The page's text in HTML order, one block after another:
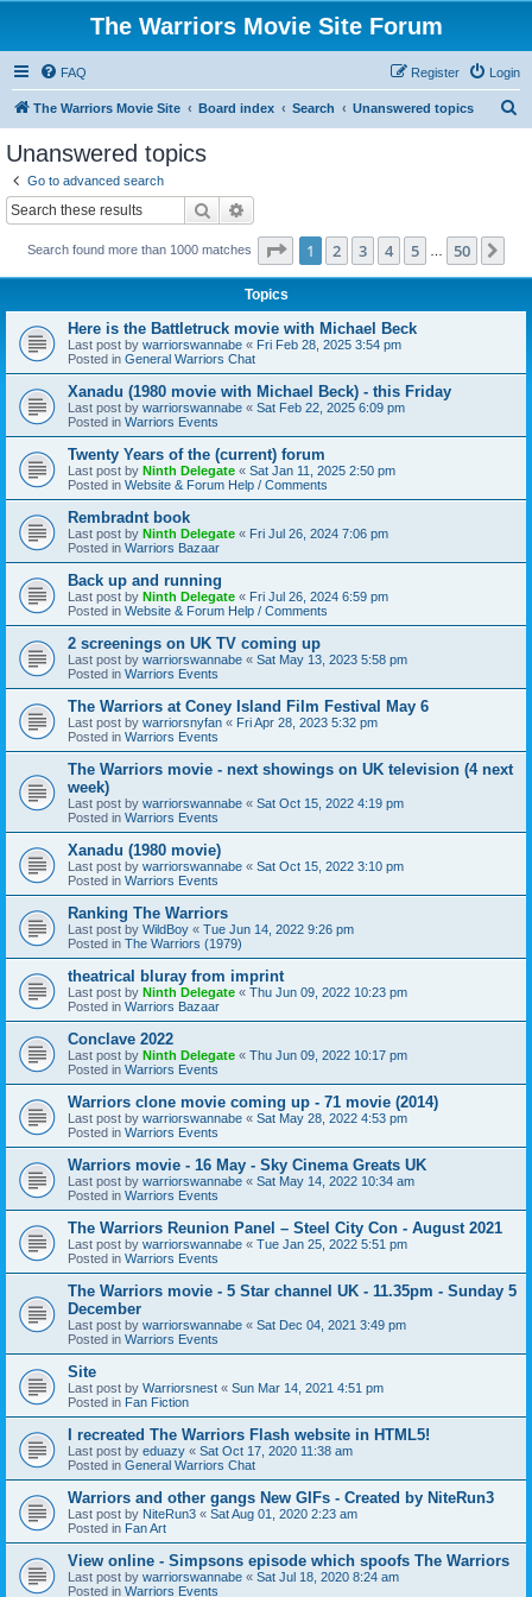
The Warriors Movie Site Forum
FAQ Login
Register
The Warriors Movie Site Board index Search Unanswered topics
Unanswered topics
Go to advanced search
Search
Search found more than 1000 matches Page 1of 50
1 2 3 4 5 50
Topics
Here is the Battletruck movie with Michael Beck
Last post by warriorswannabe « Fri Feb 28, 2025 3:54 pm
Posted in General Warriors Chat
Xanadu (1980 movie with Michael Beck) - this Friday
Last post by warriorswannabe « Sat Feb 22, 2025 6:09 pm
Posted in Warriors Events
Twenty Years of the (current) forum
Last post by Ninth Delegate « Sat Jan 11, 2025 2:50 pm
Posted in Website & Forum Help / Comments
Rembradnt book
Last post by Ninth Delegate « Fri Jul 26, 2024 7:06 pm
Posted in Warriors Bazaar
Back up and running
Last post by Ninth Delegate « Fri Jul 26, 2024 6:59 pm
Posted in Website & Forum Help / Comments
2 screenings on UK TV coming up
Last post by warriorswannabe « Sat May 13, 2023 5:58 pm
Posted in Warriors Events
The Warriors at Coney Island Film Festival May 6
Last post by warriorsnyfan « Fri Apr 28, 2023 5:32 pm
Posted in Warriors Events
The Warriors movie - next showings on UK television (4 next
week)
Last post by warriorswannabe « Sat Oct 15, 2022 4:19 pm
Posted in Warriors Events
Xanadu (1980 movie)
Last post by warriorswannabe « Sat Oct 15, 2022 3:10 pm
Posted in Warriors Events
Ranking The Warriors
Last post by WildBoy « Tue Jun 14, 2022 9:26 pm
Posted in The Warriors (1979)
theatrical bluray from imprint
Last post by Ninth Delegate « Thu Jun 09, 2022 10:23 pm
Posted in Warriors Bazaar
Conclave 2022
Last post by Ninth Delegate « Thu Jun 09, 2022 10:17 pm
Posted in Warriors Events
Warriors clone movie coming up - 71 movie (2014)
Last post by warriorswannabe « Sat May 28, 2022 4:53 pm
Posted in Warriors Events
Warriors movie - 16 May - Sky Cinema Greats UK
Last post by warriorswannabe « Sat May 14, 2022 10:34 am
Posted in Warriors Events
The Warriors Reunion Panel – Steel City Con - August 2021
Last post by warriorswannabe « Tue Jan 25, 2022 5:51 pm
Posted in Warriors Events
The Warriors movie - 5 Star channel UK - 11.35pm - Sunday 5
December
Last post by warriorswannabe « Sat Dec 04, 2021 3:49 pm
Posted in Warriors Events
Site
Last post by Warriorsnest « Sun Mar 14, 2021 4:51 pm
Posted in Fan Fiction
I recreated The Warriors Flash website in HTML5!
Last post by eduazy « Sat Oct 17, 2020 11:38 am
Posted in General Warriors Chat
Warriors and other gangs New GIFs - Created by NiteRun3
Last post by NiteRun3 « Sat Aug 01, 2020 2:23 am
Posted in Fan Art
View online - Simpsons episode which spoofs The Warriors
Last post by warriorswannabe « Sat Jul 18, 2020 8:24 am
Posted in Warriors Events